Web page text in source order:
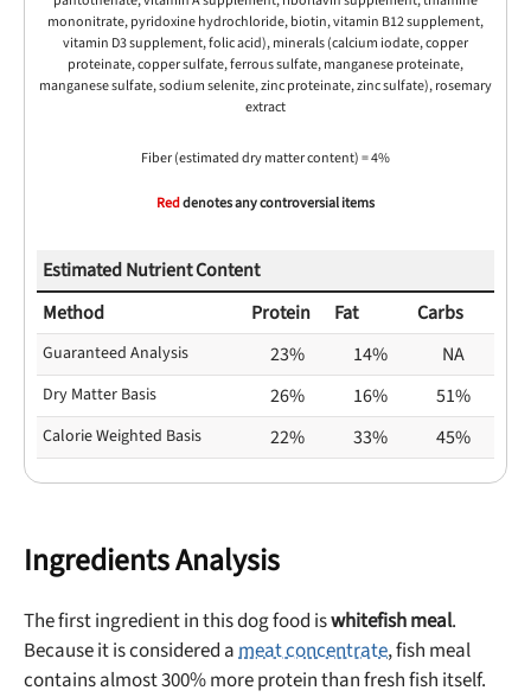
mononitrate, pyridoxine hydrochloride, biotin, vitamin B12 supplement,
vitamin D3 supplement, folic acid), minerals (calcium iodate, copper
proteinate, copper sulfate, ferrous sulfate, manganese proteinate,
manganese sulfate, sodium selenite, zinc proteinate, zinc sulfate), rosemary
extract
Fiber (estimated dry matter content) = 4%
Reddenotes any controversial items
Estimated Nutrient Content
Method
Protein Fat Carbs
Guaranteed Analysis 23% 14% NA
Dry Matter Basis 26% 16% 51%
Calorie Weighted Basis 22% 33% 45%
Ingredients Analysis
The first ingredient in this dog food iswhitefish meal.
Because it is considered ameat concentrate, fish meal
contains almost 300% more protein than fresh fish itself.